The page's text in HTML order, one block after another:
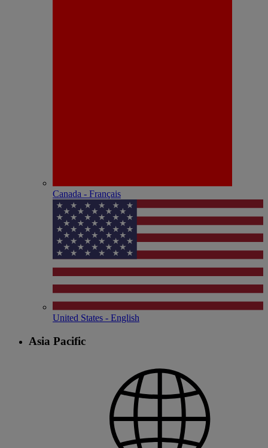
Canada - Français
United States - English
Asia Pacific